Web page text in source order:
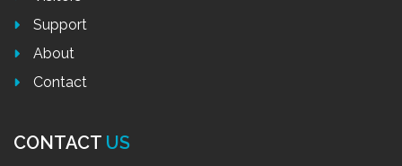
Support
About
Contact
CONTACT US